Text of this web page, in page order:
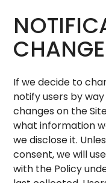
If we decide to
notify users by
changes on the
what information
we disclose it.
consent, we will
with the Policy